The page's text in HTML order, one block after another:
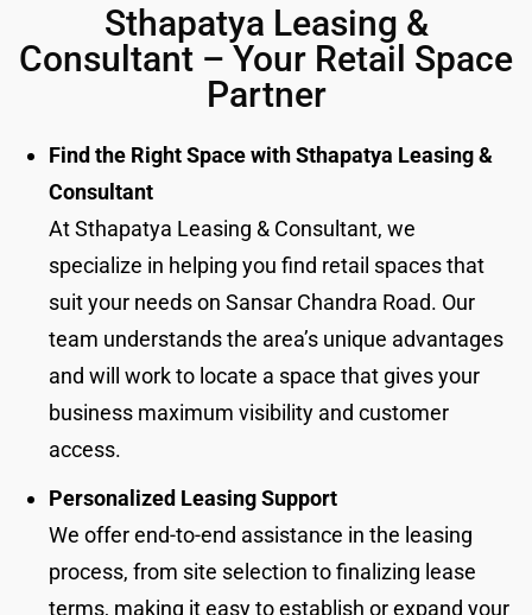
Sthapatya Leasing &
Consultant – Your Retail Space
Partner
Find the Right Space with Sthapatya Leasing &
Consultant
At Sthapatya Leasing & Consultant, we
specialize in helping you find retail spaces that
suit your needs on Sansar Chandra Road. Our
team understands the area’s unique advantages
and will work to locate a space that gives your
business maximum visibility and customer
access.
Personalized Leasing Support
We offer end-to-end assistance in the leasing
process, from site selection to finalizing lease
terms, making it easy to establish or expand your